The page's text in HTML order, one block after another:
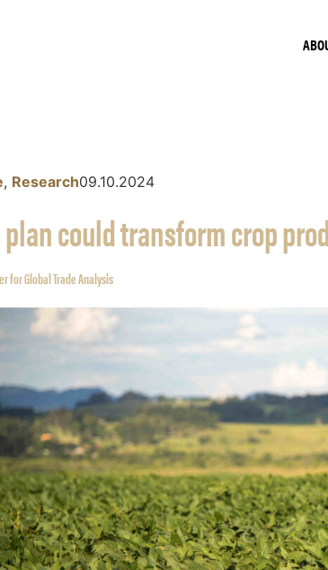
, Research09.10.2024
plan could transform crop
for Global Trade Analysis